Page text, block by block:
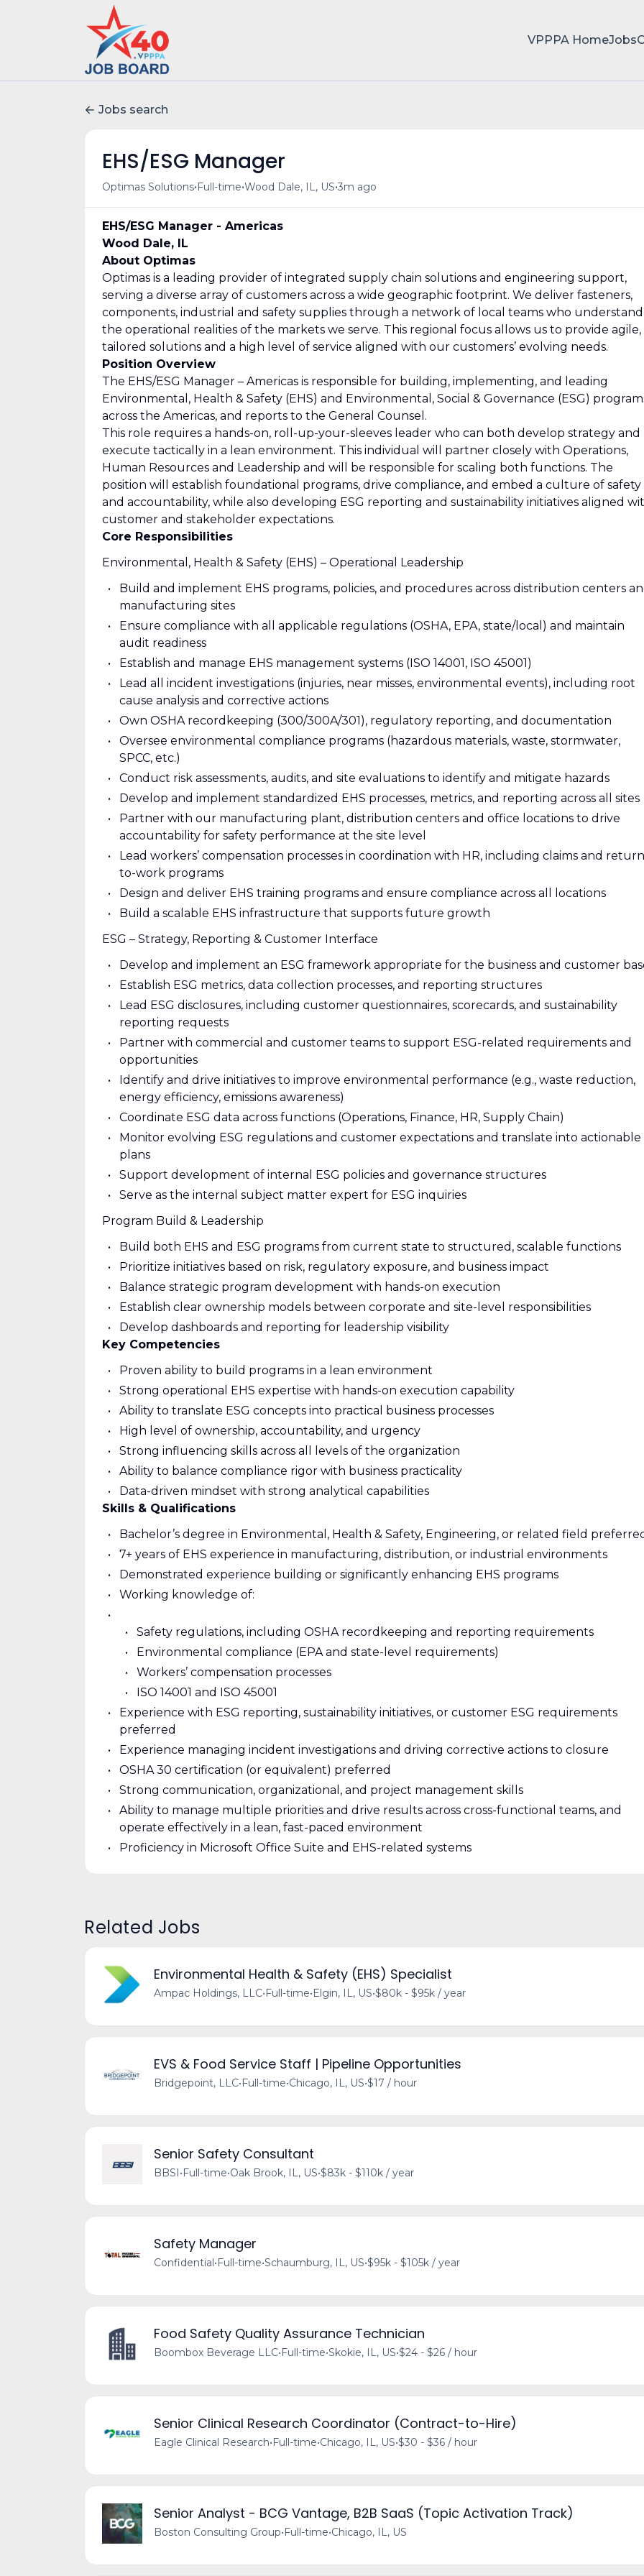
VPPPA HomeJobs
Jobs search
EHS/ESG Manager
Optimas Solutions•Full-time•Wood Dale, IL, US•3m ago
EHS/ESG Manager - Americas
Wood Dale, IL
About Optimas
Optimas is a leading provider of integrated supply chain solutions and engineering support,
serving a diverse array of customers across a wide geographic footprint. We deliver fasteners,
components, industrial and safety supplies through a network of local teams who understand
the operational realities of the markets we serve. This regional focus allows us to provide agile,
tailored solutions and a high level of service aligned with our customers’ evolving needs.
Position Overview
The EHS/ESG Manager – Americas is responsible for building, implementing, and leading
Environmental, Health & Safety (EHS) and Environmental, Social & Governance (ESG)
across the Americas, and reports to the General Counsel.
This role requires a hands-on, roll-up-your-sleeves leader who can both develop strategy and
execute tactically in a lean environment. This individual will partner closely with Operations,
Human Resources and Leadership and will be responsible for scaling both functions. The
position will establish foundational programs, drive compliance, and embed a culture of safety
and accountability, while also developing ESG reporting and sustainability initiatives aligned
customer and stakeholder expectations.
Core Responsibilities
Environmental, Health & Safety (EHS) – Operational Leadership
Build and implement EHS programs, policies, and procedures across distribution centers
manufacturing sites
Ensure compliance with all applicable regulations (OSHA, EPA, state/local) and maintain
audit readiness
Establish and manage EHS management systems (ISO 14001, ISO 45001)
Lead all incident investigations (injuries, near misses, environmental events), including root
cause analysis and corrective actions
Own OSHA recordkeeping (300/300A/301), regulatory reporting, and documentation
Oversee environmental compliance programs (hazardous materials, waste, stormwater,
SPCC, etc.)
Conduct risk assessments, audits, and site evaluations to identify and mitigate hazards
Develop and implement standardized EHS processes, metrics, and reporting across all sites
Partner with our manufacturing plant, distribution centers and office locations to drive
accountability for safety performance at the site level
Lead workers’ compensation processes in coordination with HR, including claims and
to-work programs
Design and deliver EHS training programs and ensure compliance across all locations
Build a scalable EHS infrastructure that supports future growth
ESG – Strategy, Reporting & Customer Interface
Develop and implement an ESG framework appropriate for the business and customer
Establish ESG metrics, data collection processes, and reporting structures
Lead ESG disclosures, including customer questionnaires, scorecards, and sustainability
reporting requests
Partner with commercial and customer teams to support ESG-related requirements and
opportunities
Identify and drive initiatives to improve environmental performance (e.g., waste reduction,
energy efficiency, emissions awareness)
Coordinate ESG data across functions (Operations, Finance, HR, Supply Chain)
Monitor evolving ESG regulations and customer expectations and translate into actionable
plans
Support development of internal ESG policies and governance structures
Serve as the internal subject matter expert for ESG inquiries
Program Build & Leadership
Build both EHS and ESG programs from current state to structured, scalable functions
Prioritize initiatives based on risk, regulatory exposure, and business impact
Balance strategic program development with hands-on execution
Establish clear ownership models between corporate and site-level responsibilities
Develop dashboards and reporting for leadership visibility
Key Competencies
Proven ability to build programs in a lean environment
Strong operational EHS expertise with hands-on execution capability
Ability to translate ESG concepts into practical business processes
High level of ownership, accountability, and urgency
Strong influencing skills across all levels of the organization
Ability to balance compliance rigor with business practicality
Data-driven mindset with strong analytical capabilities
Skills & Qualifications
Bachelor’s degree in Environmental, Health & Safety, Engineering, or related field
7+ years of EHS experience in manufacturing, distribution, or industrial environments
Demonstrated experience building or significantly enhancing EHS programs
Working knowledge of:
Safety regulations, including OSHA recordkeeping and reporting requirements
Environmental compliance (EPA and state-level requirements)
Workers’ compensation processes
ISO 14001 and ISO 45001
Experience with ESG reporting, sustainability initiatives, or customer ESG requirements
preferred
Experience managing incident investigations and driving corrective actions to closure
OSHA 30 certification (or equivalent) preferred
Strong communication, organizational, and project management skills
Ability to manage multiple priorities and drive results across cross-functional teams, and
operate effectively in a lean, fast-paced environment
Proficiency in Microsoft Office Suite and EHS-related systems
Related Jobs
Environmental Health & Safety (EHS) Specialist
Ampac Holdings, LLC•Full-time•Elgin, IL, US•$80k - $95k / year
EVS & Food Service Staff | Pipeline Opportunities
Bridgepoint, LLC•Full-time•Chicago, IL, US•$17 / hour
Senior Safety Consultant
BBSI•Full-time•Oak Brook, IL, US•$83k - $110k / year
Safety Manager
Confidential•Full-time•Schaumburg, IL, US•$95k - $105k / year
Food Safety Quality Assurance Technician
Boombox Beverage LLC•Full-time•Skokie, IL, US•$24 - $26 / hour
Senior Clinical Research Coordinator (Contract-to-Hire)
Eagle Clinical Research•Full-time•Chicago, IL, US•$30 - $36 / hour
Senior Analyst - BCG Vantage, B2B SaaS (Topic Activation Track)
Boston Consulting Group•Full-time•Chicago, IL, US